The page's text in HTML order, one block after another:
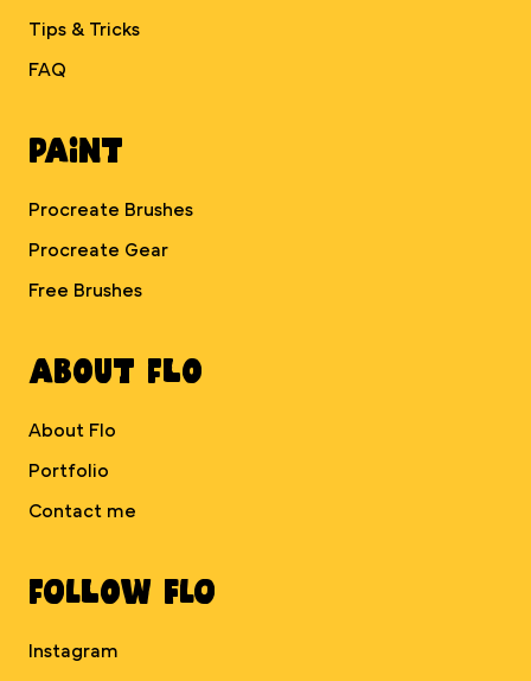
Tips & Tricks
FAQ
Paint
Procreate Brushes
Procreate Gear
Free Brushes
About Flo
About Flo
Portfolio
Contact me
Follow Flo
Instagram